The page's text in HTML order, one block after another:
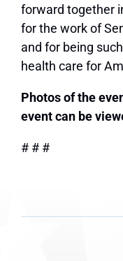
forward together
for the work of
and for being
health care for
Photos of the
event can be
# # #